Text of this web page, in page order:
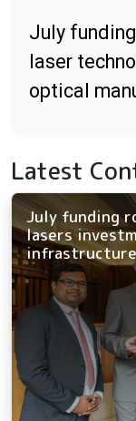
July
laser
optical
Latest
July funding
lasers
infrastructure